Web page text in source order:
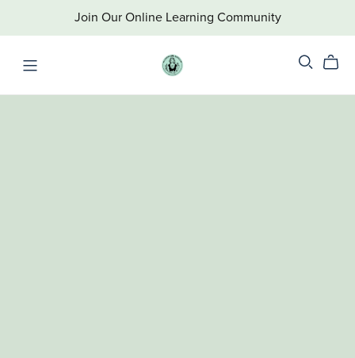
Join Our Online Learning Community